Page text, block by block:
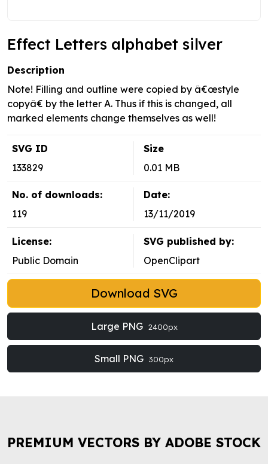
Effect Letters alphabet silver
Description
Note! Filling and outline were copied by â€œstyle
copyâ€ by the letter A. Thus if this is changed, all
marked elements change themselves as well!
SVG ID
133829
Size
0.01 MB
No. of downloads:
119
Date:
13/11/2019
License:
Public Domain
SVG published by:
OpenClipart
Download SVG
Large PNG 2400px
Small PNG 300px
PREMIUM VECTORS BY ADOBE STOCK